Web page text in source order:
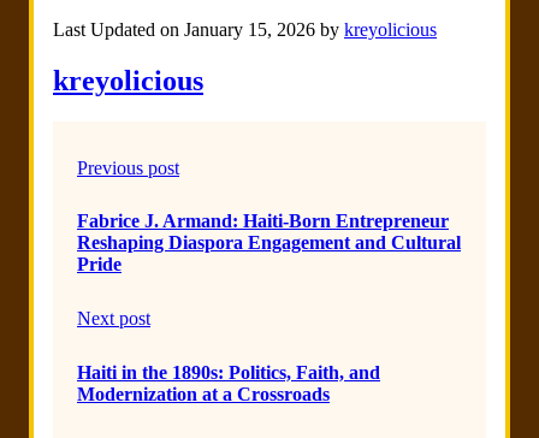
Last Updated on January 15, 2026 by kreyolicious
kreyolicious
Previous post
Fabrice J. Armand: Haiti-Born Entrepreneur
Reshaping Diaspora Engagement and Cultural
Pride
Next post
Haiti in the 1890s: Politics, Faith, and
Modernization at a Crossroads